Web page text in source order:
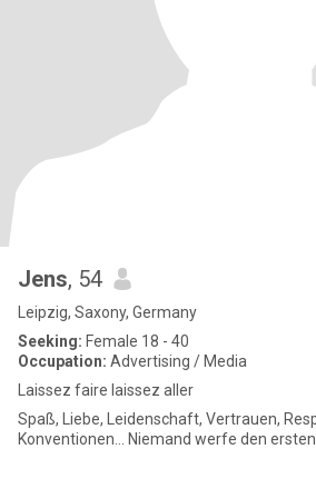
Jens, 54
Leipzig, Saxony, Germany
Seeking: Female 18 - 40
Occupation: Advertising / Media
Laissez faire laissez aller
Spaß, Liebe, Leidenschaft, Vertrauen,
Konventionen... Niemand werfe den